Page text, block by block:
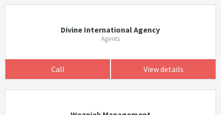
Divine International Agency
Agents
Call View details